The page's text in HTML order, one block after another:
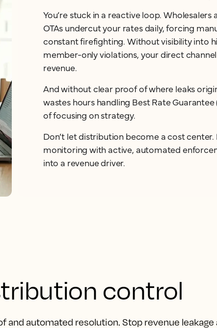
You’re stuck in a reactive loop. Wholesalers
OTAs undercut your rates daily, forcing
constant firefighting. Without visibility into
member-only violations, your direct
revenue.
And without clear proof of where leaks
wastes hours handling Best Rate Guarantee
of focusing on strategy.
Don’t let distribution become a cost center.
monitoring with active, automated
into a revenue driver.
control
automated resolution. Stop revenue leakage